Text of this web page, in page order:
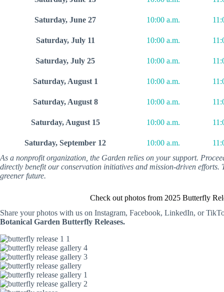
Saturday, June 27 10:00 a.m.
Saturday, July 11 10:00 a.m.
Saturday, July 25 10:00 a.m.
Saturday, August 1 10:00 a.m.
Saturday, August 8 10:00 a.m.
Saturday, August 15 10:00 a.m.
Saturday, September 12 10:00 a.m.
As a nonprofit organization, the Garden relies on your support.
directly benefit our conservation initiatives and mission-driven efforts.
greener future.
Check out photos from 2025 Butterfly
Share your photos with us on Instagram, Facebook, LinkedIn, or
Botanical Garden Butterfly Releases.